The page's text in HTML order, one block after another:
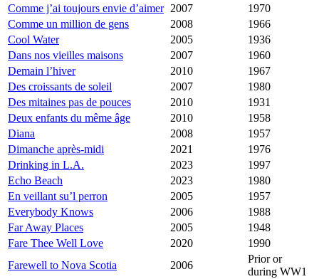
Comme j’ai toujours envie d’aimer 2007
1970
Comme un million de gens
2008
1966
Cool Water
2005
1936
Dans nos vieilles maisons
2007
1960
Demain l’hiver
2010
1967
Des croissants de soleil
2007
1980
Des mitaines pas de pouces
2010
1931
Deux enfants du même âge
2010
1958
Diana
2008
1957
Dimanche après-midi
2021
1976
Drinking in L.A.
2023
1997
Echo Beach
2023
1980
En veillant su’l perron
2005
1957
Everybody Knows
2006
1988
Far Away Places
2005
1948
Fare Thee Well Love
2020
1990
Farewell to Nova Scotia
2006
Prior or
during WW1